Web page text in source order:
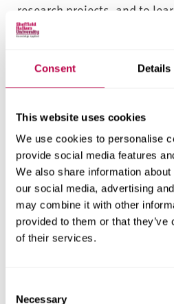
Consent Details
This website uses cookies
We use cookies to personalise
provide social media features
We also share information
our social media, advertising
may combine it with other
provided to them or that
of their services.
Necessary
research projects, and to
practice with professionals
placements, as well as
international study tours.
Networking Opportunities
You’ll have the opportunity
professionals through
external speaker
policing society, and our
These opportunities include
Helena Kennedy Centre for